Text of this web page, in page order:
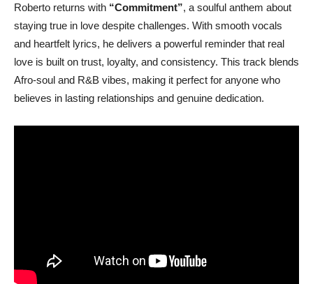
Roberto returns with “Commitment”, a soulful anthem about
staying true in love despite challenges. With smooth vocals
and heartfelt lyrics, he delivers a powerful reminder that real
love is built on trust, loyalty, and consistency. This track blends
Afro-soul and R&B vibes, making it perfect for anyone who
believes in lasting relationships and genuine dedication.